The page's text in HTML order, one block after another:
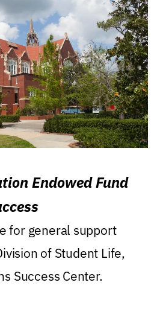
Endowed Fund
for general support
of Student Life,
Success Center.